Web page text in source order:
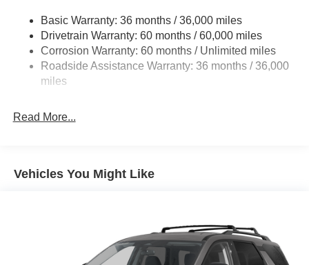
Galvanized Steel/Aluminum Panels
Headlights-Automatic Highbeams
Intelligent Auto Headlights (i-Ah) Auto On/Off Projector
Beam Led Low/High Beam Daytime Running Auto
LED Brakelights
Silver Rear Bumper w/Black Bumper Insert
Tires: P255/60R18 All-Season
Variable Intermittent Wipers
Basic Warranty: 36 months / 36,000 miles
Drivetrain Warranty: 60 months / 60,000 miles
Corrosion Warranty: 60 months / Unlimited miles
Roadside Assistance Warranty: 36 months / 36,000
miles
Read More...
Vehicles You Might Like